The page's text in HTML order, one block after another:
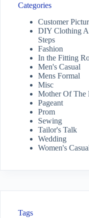
Categories
Customer
DIY Clothing
Steps
Fashion
In the Fitting
Men's Casual
Mens Formal
Misc
Mother Of The
Pageant
Prom
Sewing
Tailor's Talk
Wedding
Women's
Tags